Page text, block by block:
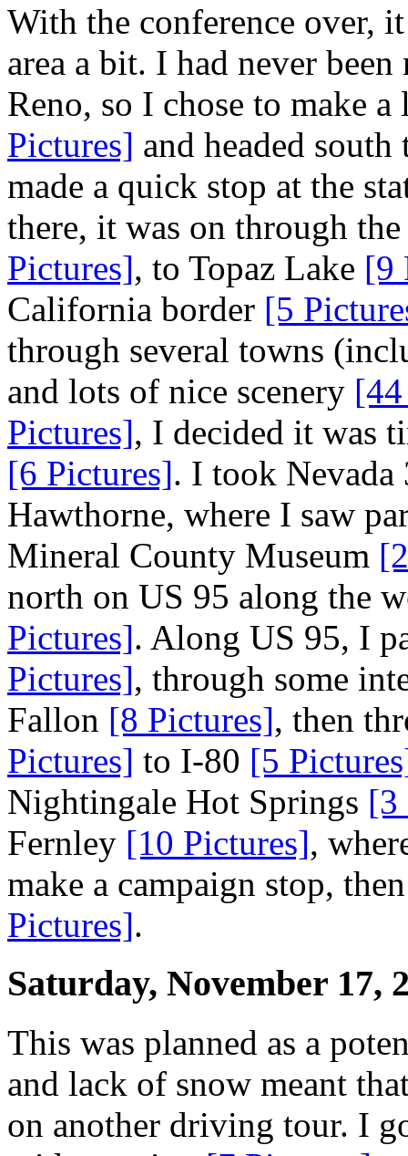
With the conference over,
area a bit. I had never
Reno, so I chose to make
Pictures] and headed
made a quick stop at the
there, it was on through
Pictures], to Topaz Lake [9
California border [5
through several towns
and lots of nice scenery
Pictures], I decided it was
[6 Pictures]. I took
Hawthorne, where I saw
Mineral County Museum
north on US 95 along the
Pictures]. Along US 95, I
Pictures], through some
Fallon [8 Pictures], then
Pictures] to I-80 [5
Nightingale Hot Springs [3
Fernley [10 Pictures],
make a campaign stop,
Pictures].
Saturday, November 17,
This was planned as a
and lack of snow meant
on another driving tour. I